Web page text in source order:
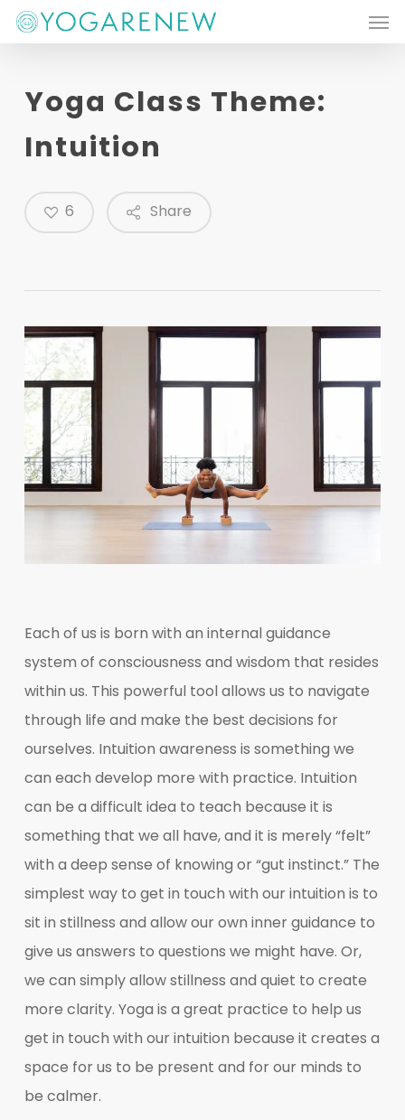
Skip
content
Yoga Class Theme:
Intuition
Share
6
Each of us is born with an internal guidance
system of consciousness and wisdom that resides
within us. This powerful tool allows us to navigate
through life and make the best decisions for
ourselves. Intuition awareness is something we
can each develop more with practice. Intuition
can be a difficult idea to teach because it is
something that we all have, and it is merely “felt”
with a deep sense of knowing or “gut instinct.” The
simplest way to get in touch with our intuition is to
sit in stillness and allow our own inner guidance to
give us answers to questions we might have. Or,
we can simply allow stillness and quiet to create
more clarity. Yoga is a great practice to help us
get in touch with our intuition because it creates a
space for us to be present and for our minds to
be calmer.